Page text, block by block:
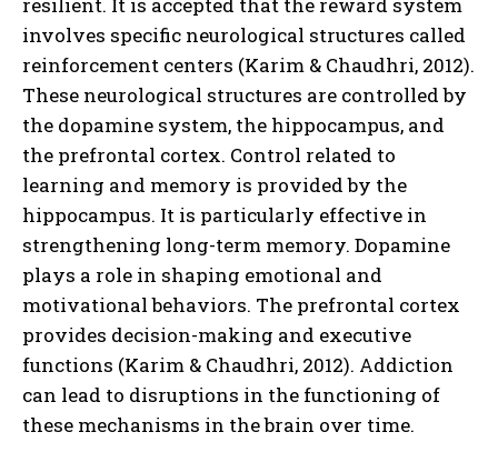
involves specific neurological structures called
reinforcement centers (Karim & Chaudhri, 2012).
These neurological structures are controlled by
the dopamine system, the hippocampus, and
the prefrontal cortex. Control related to
learning and memory is provided by the
hippocampus. It is particularly effective in
strengthening long-term memory. Dopamine
plays a role in shaping emotional and
motivational behaviors. The prefrontal cortex
provides decision-making and executive
functions (Karim & Chaudhri, 2012). Addiction
can lead to disruptions in the functioning of
these mechanisms in the brain over time.